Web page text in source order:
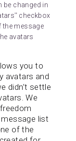
be changed in
checkbox
the message
avatars
you to
avatars and
didn’t settle
We
list
of the